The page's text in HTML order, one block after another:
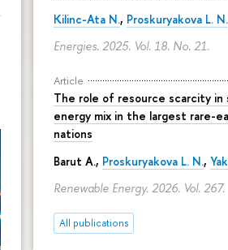
Kilinc-Ata N., Proskuryakova L. N.
Energies. 2025. Vol. 18. No. 21.
Article
The role of resource scarcity in
energy mix in the largest rare-
nations
Barut A., Proskuryakova L. N.,
Renewable Energy. 2026. Vol. 267.
All publications